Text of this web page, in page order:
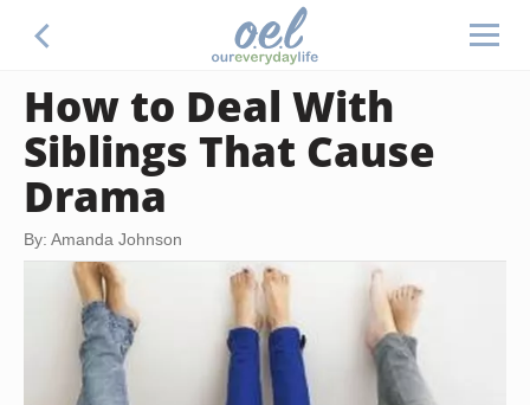
How to Deal With
Siblings That Cause
Drama
By: Amanda Johnson